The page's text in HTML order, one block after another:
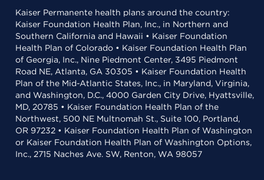
Kaiser Permanente health plans around the country:
Kaiser Foundation Health Plan, Inc., in Northern and
Southern California and Hawaii • Kaiser Foundation
Health Plan of Colorado • Kaiser Foundation Health Plan
of Georgia, Inc., Nine Piedmont Center, 3495 Piedmont
Road NE, Atlanta, GA 30305 • Kaiser Foundation Health
Plan of the Mid-Atlantic States, Inc., in Maryland, Virginia,
and Washington, D.C., 4000 Garden City Drive, Hyattsville,
MD, 20785 • Kaiser Foundation Health Plan of the
Northwest, 500 NE Multnomah St., Suite 100, Portland,
OR 97232 • Kaiser Foundation Health Plan of Washington
or Kaiser Foundation Health Plan of Washington Options,
Inc., 2715 Naches Ave. SW, Renton, WA 98057